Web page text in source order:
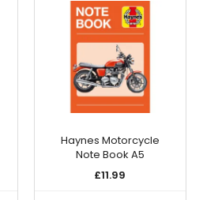
Haynes Motorcycle
Note Book A5
£11.99